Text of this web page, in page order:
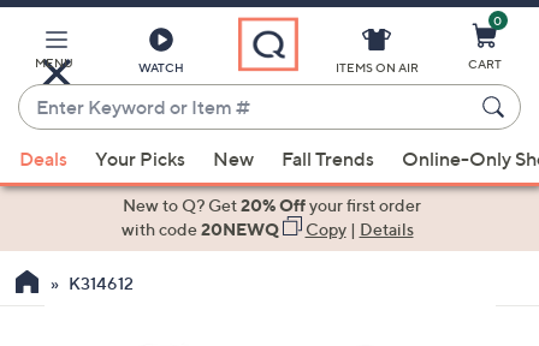
Main
Content
MENU WATCH
Enter
Keyword
or
Item
suggestions
the
ITEMS ON AIR
0
CART
Deals Your Picks New Fall Trends Online-Only
New to Q? Get20% Offyour first order
with code20NEWQ Copy| Details
K314612